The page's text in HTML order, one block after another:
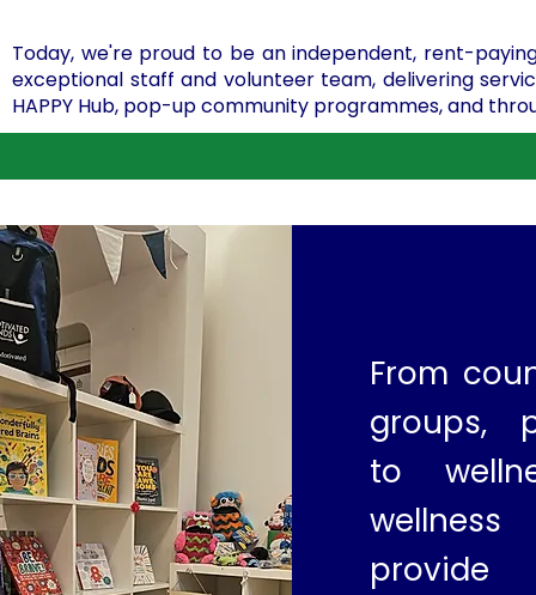
Today, we're proud to be an independent, rent-
exceptional staff and volunteer team, delivering
HAPPY Hub, pop-up community programmes, and
From
groups,
to